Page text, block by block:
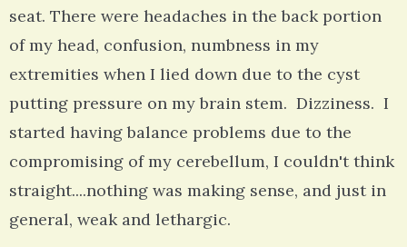
seat. There were headaches in the back portion
of my head, confusion, numbness in my
extremities when I lied down due to the cyst
putting pressure on my brain stem. Dizziness. I
started having balance problems due to the
compromising of my cerebellum, I couldn't think
straight....nothing was making sense, and just in
general, weak and lethargic.